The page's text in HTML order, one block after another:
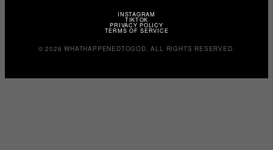
INSTAGRAM
TIKTOK
PRIVACY POLICY
TERMS OF SERVICE
© 2026 WHATHAPPENEDTOGOD. ALL RIGHTS RESERVED.